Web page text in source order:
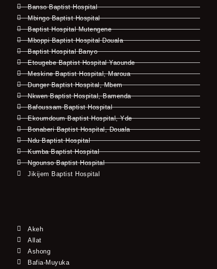
Banso Baptist Hospital
Mbingo Baptist Hospital
Baptist Hospital Mutengene
Mboppi Baptist Hospital Douala
Baptist Hospital Banyo
Etougebe Baptist Hospital Yaounde
Meskine Baptist Hospital, Maroua
Dunger Baptist Hospital, Mbem
Nkwen Baptist Hospital, Bamenda
Bafoussam Baptist Hospital
Ekoumdoum Baptist Hospital, Yde
Bonaberi Baptist Hospital, Douala
Ndu Baptist Hospital
Kumba Baptist Hospital
Ngounso Baptist Hospital
Jikijem Baptist Hospital
Akeh
Allat
Ashong
Bafia-Muyuka